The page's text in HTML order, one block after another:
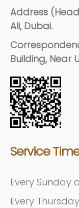
Address
Ali, Dubai.
Building, Near
Service
Every Sunday
Every